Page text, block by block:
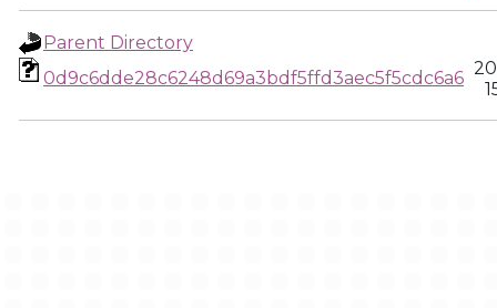
Parent Directory
0d9c6dde28c6248d69a3bdf5ffd3aec5f5cdc6a6